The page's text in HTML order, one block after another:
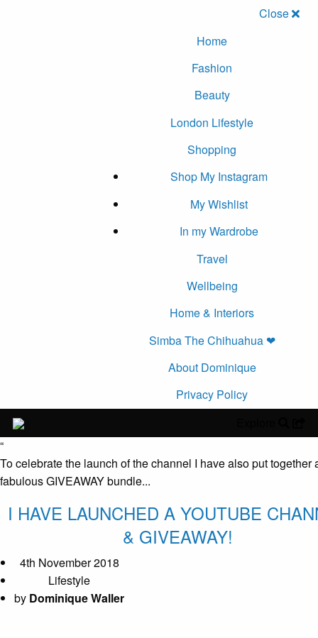
Close
Home
Fashion
Beauty
London Lifestyle
Shopping
Shop My Instagram
My Wishlist
In my Wardrobe
Travel
Wellbeing
Home & Interiors
Simba The Chihuahua ❤︎
About Dominique
Privacy Policy
“
To celebrate the launch of the channel I have also put together
fabulous GIVEAWAY bundle...
I HAVE LAUNCHED A YOUTUBE
& GIVEAWAY!
4th November 2018
Lifestyle
by Dominique Waller